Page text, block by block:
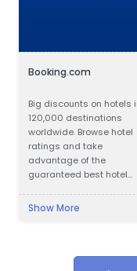
Booking.com
Big discounts on hotels
120,000 destinations
worldwide. Browse hotel
ratings and take
advantage of the
guaranteed best hotel
Show More